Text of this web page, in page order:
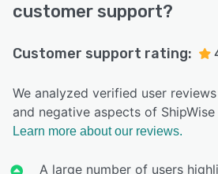
customer support?
Customer support rating:
We analyzed verified user
and negative aspects of
Learn more about our reviews.
A large number of users